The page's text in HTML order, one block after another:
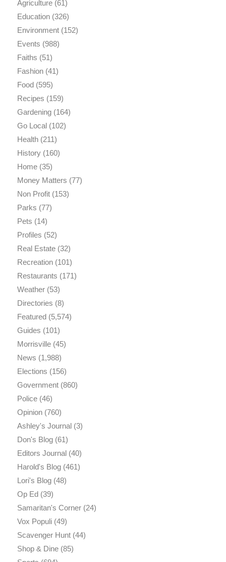
Agriculture(61)
Education(326)
Environment(152)
Events (988)
Faiths (51)
Fashion(41)
Food(595)
Recipes (159)
Gardening(164)
Go Local(102)
Health(211)
History(160)
Home(35)
Money Matters (77)
Non Profit(153)
Parks (77)
Pets (14)
Profiles (52)
Real Estate(32)
Recreation(101)
Restaurants (171)
Weather(53)
Directories (8)
Featured(5,574)
Guides (101)
Morrisville(45)
News (1,988)
Elections (156)
Government(860)
Police(46)
Opinion(760)
Ashley's Journal(3)
Don's Blog(61)
Editors Journal(40)
Harold's Blog(461)
Lori's Blog(48)
Op Ed(39)
Samaritan's Corner(24)
Vox Populi(49)
Scavenger Hunt(44)
Shop & Dine(85)